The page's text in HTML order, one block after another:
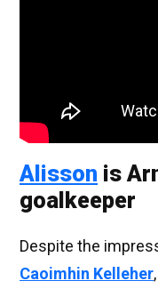
Alisson is
goalkeeper
Despite the
Caoimhin Kelleher